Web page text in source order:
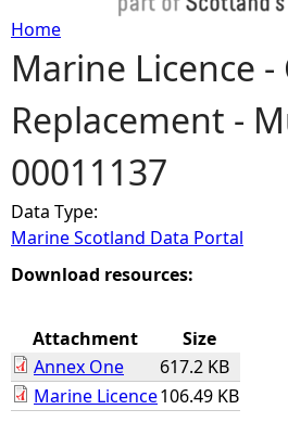
Y
o
u
a
r
h
Home
Marine Licence -
Replacement -
00011137
Data Type:
Marine Scotland Data Portal
Download resources:
Attachment
Size
Annex One
617.2 KB
Marine Licence106.49 KB